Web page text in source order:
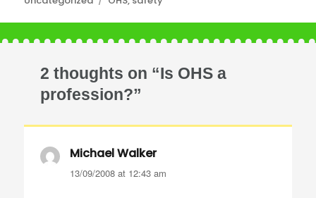
2 thoughts on “Is OHS a
profession?”
Michael Walkersays:
13/09/2008 at 12:43 am